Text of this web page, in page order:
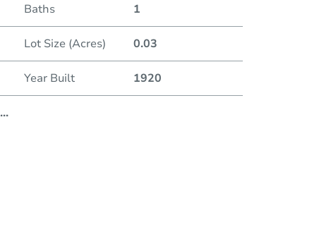
Baths 1
Lot Size (Acres) 0.03
Year Built 1920
...